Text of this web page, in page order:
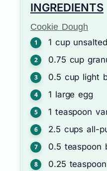
INGREDIENTS
Cookie Dough
1 cup
0.75 cup
0.5 cup light
1 large egg
1 teaspoon
2.5 cups all-
0.5 teaspoon
0.25 teaspoon